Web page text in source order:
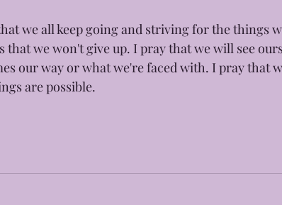
we all keep going and striving for the things
that we won't give up. I pray that we will see
our way or what we're faced with. I pray that
are possible.